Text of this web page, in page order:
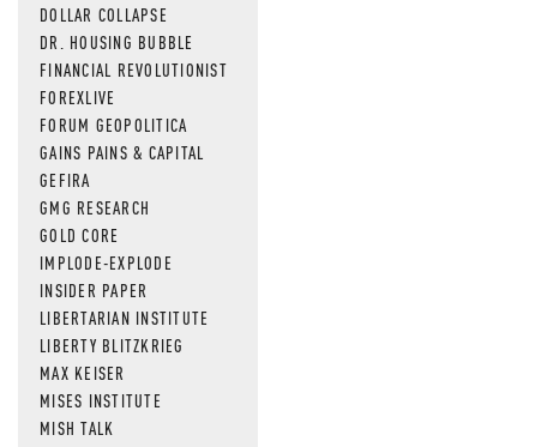
DOLLAR COLLAPSE
DR. HOUSING BUBBLE
FINANCIAL REVOLUTIONIST
FOREXLIVE
FORUM GEOPOLITICA
GAINS PAINS & CAPITAL
GEFIRA
GMG RESEARCH
GOLD CORE
IMPLODE-EXPLODE
INSIDER PAPER
LIBERTARIAN INSTITUTE
LIBERTY BLITZKRIEG
MAX KEISER
MISES INSTITUTE
MISH TALK